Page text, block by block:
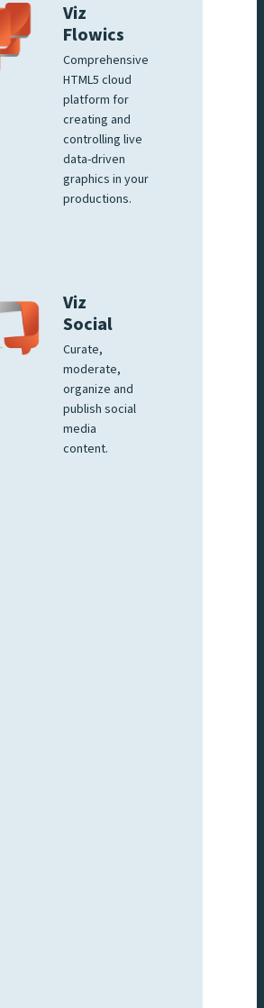
Viz
Flowics
Comprehensive
HTML5 cloud
platform for
creating and
controlling live
data-driven
graphics in your
productions.
Viz
Social
Curate,
moderate,
organize and
publish social
media
content.